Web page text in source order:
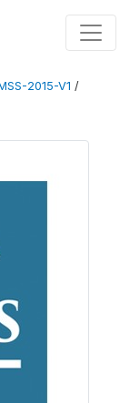
2015-V1 /